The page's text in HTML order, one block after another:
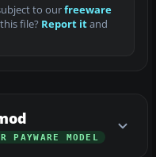
to ourfreeware
file? Report itand
PAYWARE MODEL